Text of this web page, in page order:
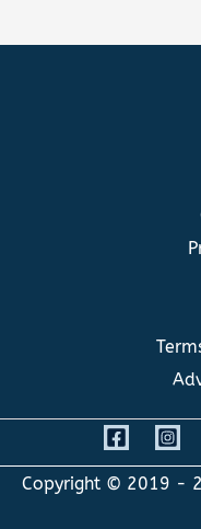
Copyright © 2019 -